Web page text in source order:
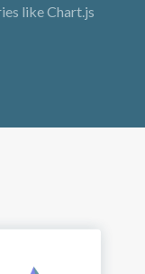
like Chart.js